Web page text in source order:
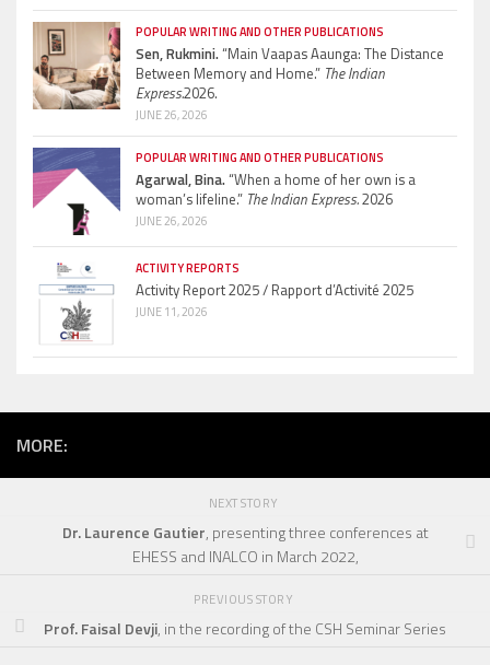
POPULAR WRITING AND OTHER PUBLICATIONS
Sen, Rukmini.“Main Vaapas Aaunga: The Distance
Between Memory and Home.” The Indian
Express.2026.
JUNE 26, 2026
POPULAR WRITING AND OTHER PUBLICATIONS
Agarwal, Bina.“When a home of her own is a
woman’s lifeline.” The Indian Express.2026
JUNE 26, 2026
ACTIVITY REPORTS
Activity Report 2025 / Rapport d’Activité 2025
JUNE 11, 2026
MORE:
NEXT STORY
Dr. Laurence Gautier, presenting three conferences at
EHESS and INALCO in March 2022,
PREVIOUS STORY
Prof. Faisal Devji, in the recording of the CSH Seminar Series